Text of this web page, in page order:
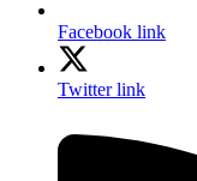
Facebook link
Twitter link